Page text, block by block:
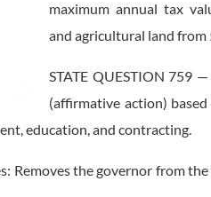
maximum annual tax
and agricultural land from
STATE QUESTION 759
(affirmative action)
education, and contracting.
Removes the governor from